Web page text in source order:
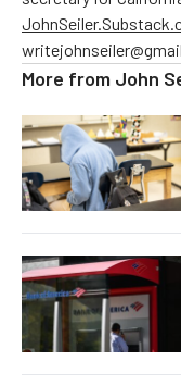
More from John